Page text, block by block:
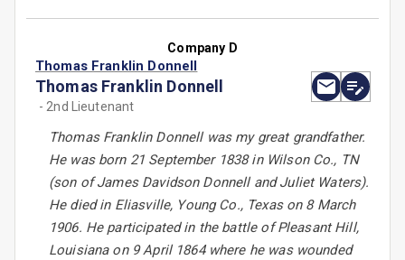
Company D
Thomas Franklin Donnell
Thomas Franklin Donnell
- 2nd Lieutenant
Thomas Franklin Donnell was my great grandfather.
He was born 21 September 1838 in Wilson Co., TN
(son of James Davidson Donnell and Juliet Waters).
He died in Eliasville, Young Co., Texas on 8 March
1906. He participated in the battle of Pleasant Hill,
Louisiana on 9 April 1864 where he was wounded